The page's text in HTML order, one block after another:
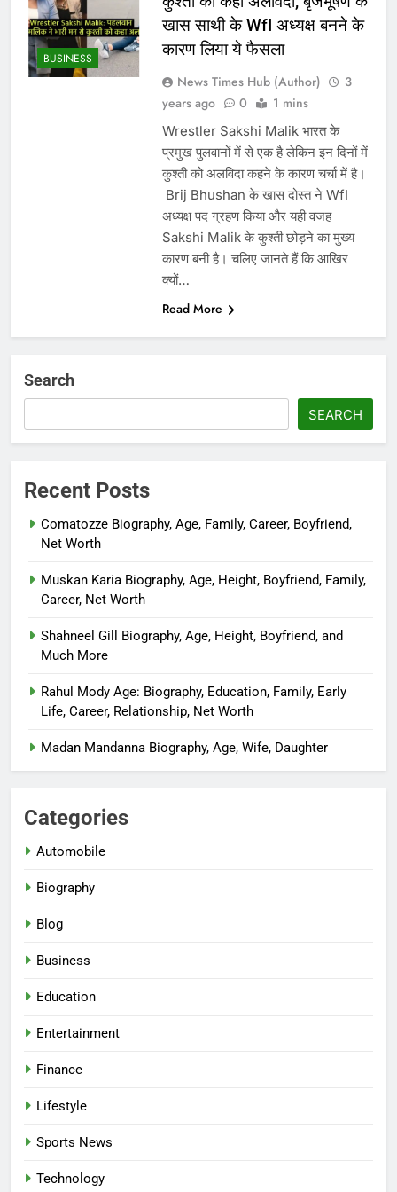
BUSINESS
खास साथी के WfI अध्यक्ष बनने के
कारण लिया ये फैसला
News Times Hub (Author)
3
years ago
0 1 mins
Wrestler Sakshi Malik भारत के
प्रमुख पुलवानों में से एक है लेकिन इन दिनों में
कुश्ती को अलविदा कहने के कारण चर्चा में है।
‌ Brij Bhushan के खास दोस्त ने WfI
अध्यक्ष पद ग्रहण किया और यही वजह
Sakshi Malik के कुश्ती छोड़ने का मुख्य
कारण बनी है। चलिए जानते हैं कि आखिर
क्यों…
Read More
Search
SEARCH
Recent Posts
Comatozze Biography, Age, Family, Career, Boyfriend,
Net Worth
Muskan Karia Biography, Age, Height, Boyfriend, Family,
Career, Net Worth
Shahneel Gill Biography, Age, Height, Boyfriend, and
Much More
Rahul Mody Age: Biography, Education, Family, Early
Life, Career, Relationship, Net Worth
Madan Mandanna Biography, Age, Wife, Daughter
Categories
Automobile
Biography
Blog
Business
Education
Entertainment
Finance
Lifestyle
Sports News
Technology